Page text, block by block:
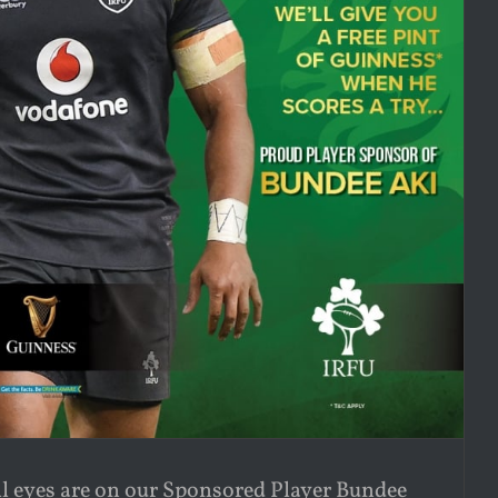
eyes are on our Sponsored Player Bundee